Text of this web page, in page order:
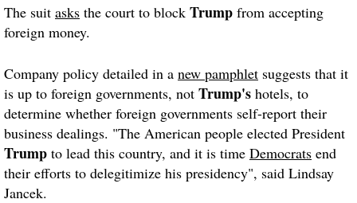
The suit asks the court to block Trump from accepting
foreign money.
Company policy detailed in a new pamphlet suggests that it
is up to foreign governments, not Trump's hotels, to
determine whether foreign governments self-report their
business dealings. "The American people elected President
Trump to lead this country, and it is time Democrats end
their efforts to delegitimize his presidency", said Lindsay
Jancek.